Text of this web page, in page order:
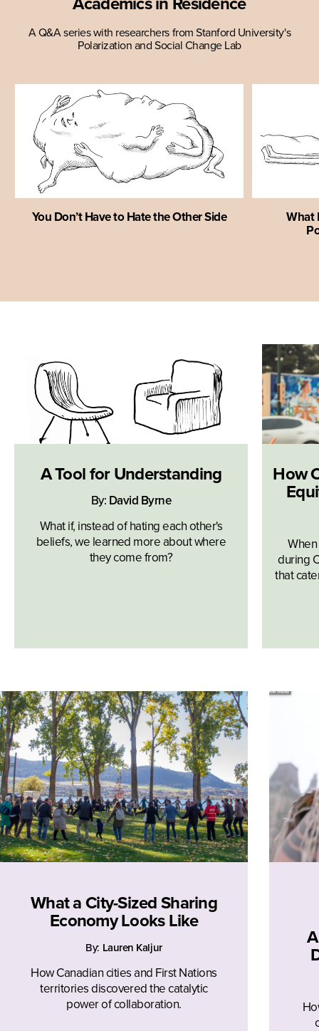
A Q&A series with researchers from Stanford University's
Polarization and Social Change Lab
You Don’t Have to Hate the Other Side
What
A Tool for Understanding
By: David Byrne
What if, instead of hating each other's
beliefs, we learned more about where
they come from?
How
during
that
What a City-Sized Sharing
Economy Looks Like
By: Lauren Kaljur
How Canadian cities and First Nations
territories discovered the catalytic
power of collaboration.